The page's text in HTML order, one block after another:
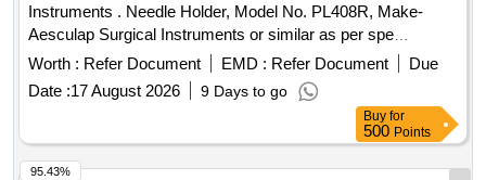
Instruments . Needle Holder, Model No. PL408R, Make-
Aesculap Surgical Instruments or similar as per spe
cification attached on e-file no. 158628 ]
Worth : Refer Document EMD : Refer Document
Due
Date :17 August 2026 9 Days to go
Buy for
500 Points
95.43%